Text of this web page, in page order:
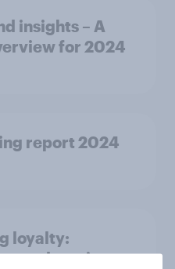
insights – A
for 2024
report 2024
loyalty:
and retain